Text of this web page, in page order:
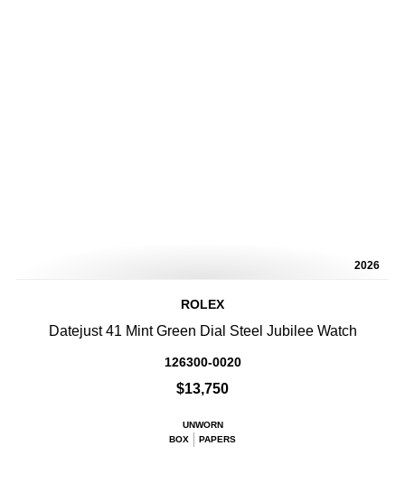
2026
ROLEX
Datejust 41 Mint Green Dial Steel Jubilee Watch
126300-0020
$13,750
UNWORN
BOX
PAPERS